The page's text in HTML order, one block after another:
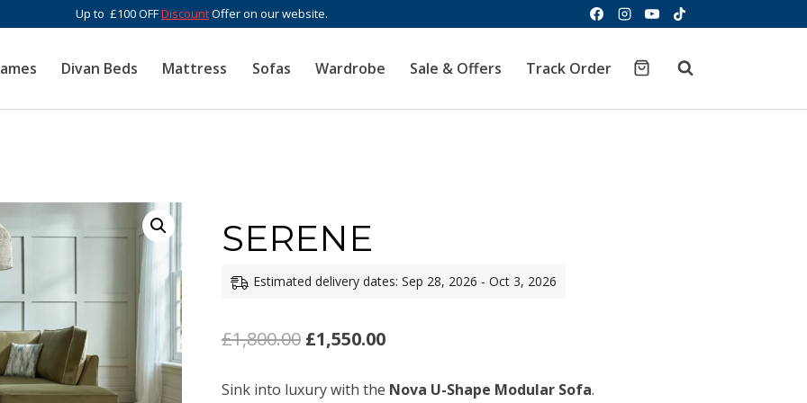
Up to £100 OFFDiscountOffer on our website.
Divan Beds Mattress Sofas Wardrobe Sale & Offers Track Order
SERENE
Estimated delivery dates: Sep 28, 2026 - Oct 3, 2026
£1,800.00 Original
£1,550.00Current
Sink into luxury with the Nova U-Shape Modular Sofa.